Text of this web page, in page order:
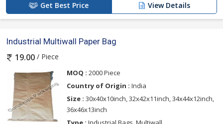
Get Best Price View Details
Industrial Multiwall Paper Bag
19.00 / Piece
MOQ : 2000 Piece
Country of Origin : India
Size : 30x40x10inch, 32x42x11inch, 34x44x12inch,
36x46x13inch